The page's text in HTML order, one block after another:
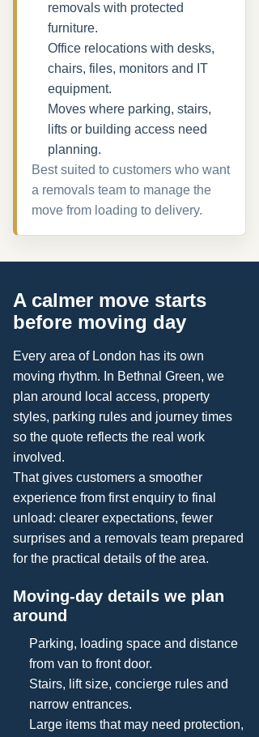
removals with protected
furniture.
Office relocations with desks,
chairs, files, monitors and IT
equipment.
Moves where parking, stairs,
lifts or building access need
planning.
Best suited to customers who want
a removals team to manage the
move from loading to delivery.
A calmer move starts
before moving day
Every area of London has its own
moving rhythm. In Bethnal Green, we
plan around local access, property
styles, parking rules and journey times
so the quote reflects the real work
involved.
That gives customers a smoother
experience from first enquiry to final
unload: clearer expectations, fewer
surprises and a removals team prepared
for the practical details of the area.
Moving-day details we plan
around
Parking, loading space and distance
from van to front door.
Stairs, lift size, concierge rules and
narrow entrances.
Large items that may need protection,